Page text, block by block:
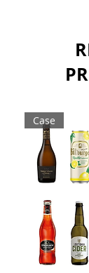
Sold as a
Case